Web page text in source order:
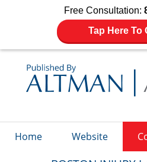
Free Consultation:
Tap Here To
Home Website